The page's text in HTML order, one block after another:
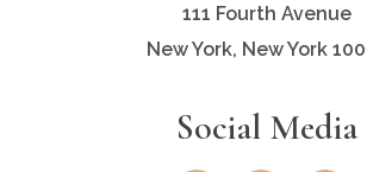
111 Fourth Avenue
New York, New York
Social Media